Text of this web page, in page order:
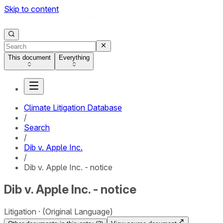
Skip to content
This document Everything
Climate Litigation Database
/
Search
/
Dib v. Apple Inc.
/
Dib v. Apple Inc. - notice
Dib v. Apple Inc. - notice
Litigation (Original Language)